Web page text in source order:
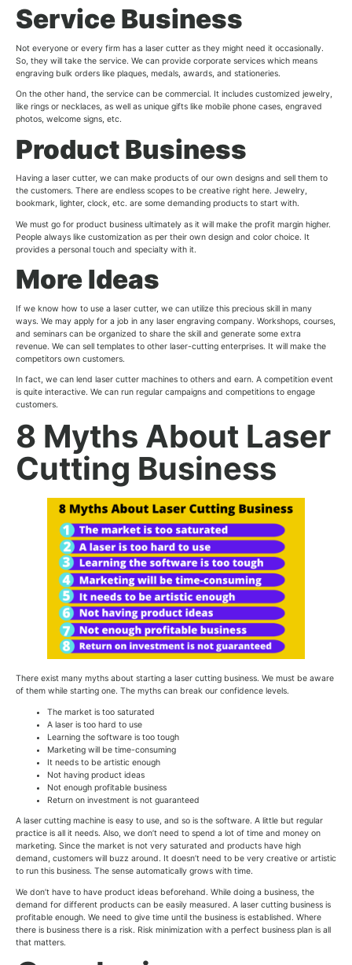
Service Business
Not everyone or every firm has a laser cutter as they might need it occasionally.
So, they will take the service. We can provide corporate services which means
engraving bulk orders like plaques, medals, awards, and stationeries.
On the other hand, the service can be commercial. It includes customized jewelry,
like rings or necklaces, as well as unique gifts like mobile phone cases, engraved
photos, welcome signs, etc.
Product Business
Having a laser cutter, we can make products of our own designs and sell them to
the customers. There are endless scopes to be creative right here. Jewelry,
bookmark, lighter, clock, etc. are some demanding products to start with.
We must go for product business ultimately as it will make the profit margin higher.
People always like customization as per their own design and color choice. It
provides a personal touch and specialty with it.
More Ideas
If we know how to use a laser cutter, we can utilize this precious skill in many
ways. We may apply for a job in any laser engraving company. Workshops, courses,
and seminars can be organized to share the skill and generate some extra
revenue. We can sell templates to other laser-cutting enterprises. It will make the
competitors own customers.
In fact, we can lend laser cutter machines to others and earn. A competition event
is quite interactive. We can run regular campaigns and competitions to engage
customers.
8 Myths About Laser
Cutting Business
There exist many myths about starting a laser cutting business. We must be aware
of them while starting one. The myths can break our confidence levels.
The market is too saturated
A laser is too hard to use
Learning the software is too tough
Marketing will be time-consuming
It needs to be artistic enough
Not having product ideas
Not enough profitable business
Return on investment is not guaranteed
A laser cutting machine is easy to use, and so is the software. A little but regular
practice is all it needs. Also, we don’t need to spend a lot of time and money on
marketing. Since the market is not very saturated and products have high
demand, customers will buzz around. It doesn’t need to be very creative or artistic
to run this business. The sense automatically grows with time.
We don’t have to have product ideas beforehand. While doing a business, the
demand for different products can be easily measured. A laser cutting business is
profitable enough. We need to give time until the business is established. Where
there is business there is a risk. Risk minimization with a perfect business plan is all
that matters.